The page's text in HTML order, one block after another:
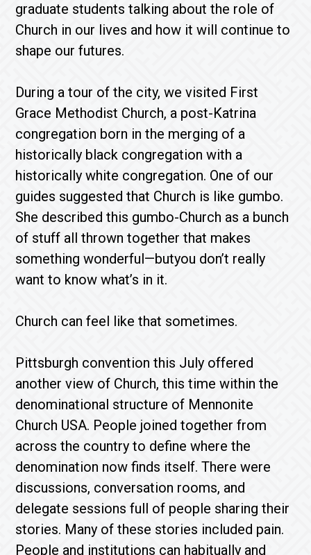
graduate students talking about the role of
Church in our lives and how it will continue to
shape our futures.
During a tour of the city, we visited First
Grace Methodist Church, a post-Katrina
congregation born in the merging of a
historically black congregation with a
historically white congregation. One of our
guides suggested that Church is like gumbo.
She described this gumbo-Church as a bunch
of stuff all thrown together that makes
something wonderful—butyou don’t really
want to know what’s in it.
Church can feel like that sometimes.
Pittsburgh convention this July offered
another view of Church, this time within the
denominational structure of Mennonite
Church USA. People joined together from
across the country to define where the
denomination now finds itself. There were
discussions, conversation rooms, and
delegate sessions full of people sharing their
stories. Many of these stories included pain.
People and institutions can habitually and